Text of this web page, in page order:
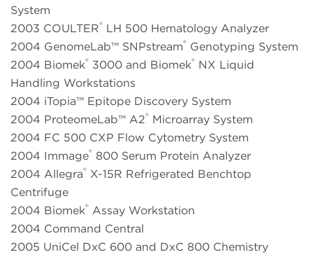
System
2003 COULTER® LH 500 Hematology Analyzer
2004 GenomeLab™ SNPstream® Genotyping System
2004 Biomek® 3000 and Biomek® NX Liquid
Handling Workstations
2004 iTopia™ Epitope Discovery System
2004 ProteomeLab™ A2® Microarray System
2004 FC 500 CXP Flow Cytometry System
2004 Immage® 800 Serum Protein Analyzer
2004 Allegra® X-15R Refrigerated Benchtop
Centrifuge
2004 Biomek® Assay Workstation
2004 Command Central
2005 UniCel DxC 600 and DxC 800 Chemistry